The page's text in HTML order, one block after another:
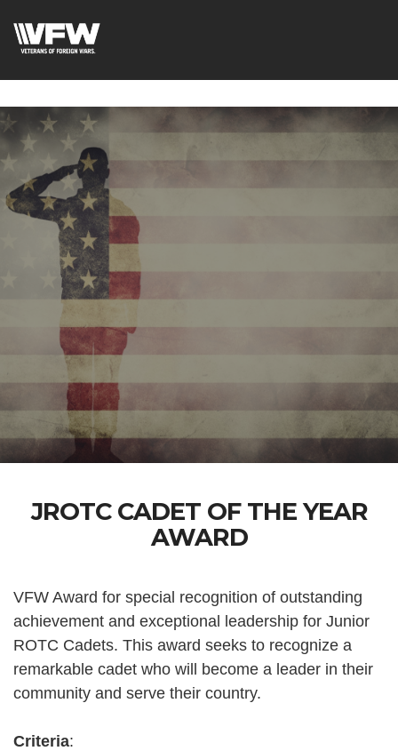
JROTC CADET OF THE YEAR
AWARD
VFW Award for special recognition of outstanding
achievement and exceptional leadership for Junior
ROTC Cadets. This award seeks to recognize a
remarkable cadet who will become a leader in their
community and serve their country.
Criteria: